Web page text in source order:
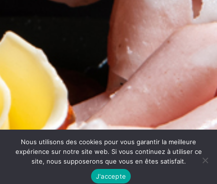
Nous utilisons des cookies pour vous garantir la meilleure
expérience sur notre site web. Si vous continuez à utiliser ce
site, nous supposerons que vous en êtes satisfait.
J'accepte